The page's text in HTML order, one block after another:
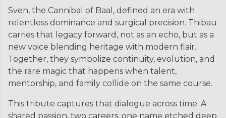
Sven, the Cannibal of Baal, defined an era with
relentless dominance and surgical precision. Thibau
carries that legacy forward, not as an echo, but as a
new voice blending heritage with modern flair.
Together, they symbolize continuity, evolution, and
the rare magic that happens when talent,
mentorship, and family collide on the same course.
This tribute captures that dialogue across time. A
shared passion, two careers, one name etched deep